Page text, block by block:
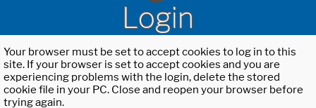
Login
Your browser must be set to accept cookies to log in to this
site. If your browser is set to accept cookies and you are
experiencing problems with the login, delete the stored
cookie file in your PC. Close and reopen your browser before
trying again.